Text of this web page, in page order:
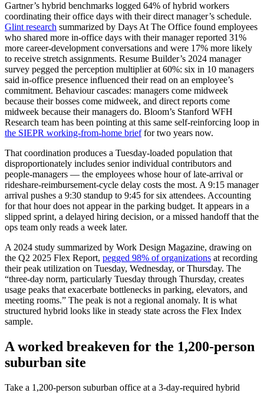
Gartner’s hybrid benchmarks logged 64% of hybrid workers
coordinating their office days with their direct manager’s schedule.
Glint research summarized by Days At The Office found employees
who shared more in-office days with their manager reported 31%
more career-development conversations and were 17% more likely
to receive stretch assignments. Resume Builder’s 2024 manager
survey pegged the perception multiplier at 60%: six in 10 managers
said in-office presence influenced their read on an employee’s
commitment. Behaviour cascades: managers come midweek
because their bosses come midweek, and direct reports come
midweek because their managers do. Bloom’s Stanford WFH
Research team has been pointing at this same self-reinforcing loop in
the SIEPR working-from-home brieffor two years now.
That coordination produces a Tuesday-loaded population that
disproportionately includes senior individual contributors and
people-managers — the employees whose hour of late-arrival or
rideshare-reimbursement-cycle delay costs the most. A 9:15 manager
arrival pushes a 9:30 standup to 9:45 for six attendees. Accounting
for that hour does not appear in the parking budget. It appears in a
slipped sprint, a delayed hiring decision, or a missed handoff that the
ops team only reads a week later.
A 2024 study summarized by Work Design Magazine, drawing on
the Q2 2025 Flex Report, pegged 98% of organizations at recording
their peak utilization on Tuesday, Wednesday, or Thursday. The
“three-day norm, particularly Tuesday through Thursday, creates
usage peaks that exacerbate bottlenecks in parking, elevators, and
meeting rooms.” The peak is not a regional anomaly. It is what
structured hybrid looks like in steady state across the Flex Index
sample.
A worked breakeven for the 1,200-person
suburban site
Take a 1,200-person suburban office at a 3-day-required hybrid